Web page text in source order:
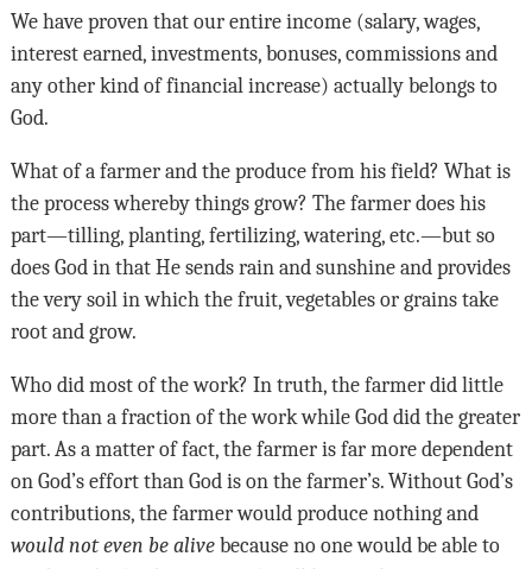
We have proven that our entire income (salary, wages,
interest earned, investments, bonuses, commissions and
any other kind of financial increase) actually belongs to
God.
What of a farmer and the produce from his field? What is
the process whereby things grow? The farmer does his
part—tilling, planting, fertilizing, watering, etc.—but so
does God in that He sends rain and sunshine and provides
the very soil in which the fruit, vegetables or grains take
root and grow.
Who did most of the work? In truth, the farmer did little
more than a fraction of the work while God did the greater
part. As a matter of fact, the farmer is far more dependent
on God’s effort than God is on the farmer’s. Without God’s
contributions, the farmer would produce nothing and
would not even be alivebecause no one would be able to